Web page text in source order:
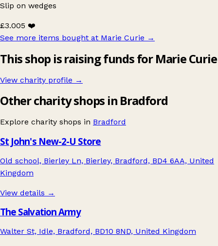
Slip on wedges
£3.005 ❤️
See more items bought at Marie Curie →
This shop is raising funds for Marie Curie
View charity profile →
Other charity shops in Bradford
Explore charity shops in Bradford
St John's New-2-U Store
Old school, Bierley Ln, Bierley, Bradford, BD4 6AA, United
Kingdom
View details →
The Salvation Army
Walter St, Idle, Bradford, BD10 8ND, United Kingdom